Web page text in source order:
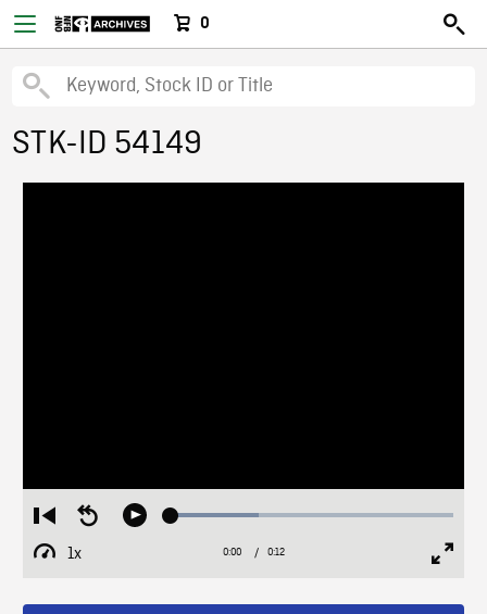
0
STK-ID 54149
Restart
from
beginning
Seek
Play Loaded:
1x
Playback
Current
0:00 / Duration
0:12